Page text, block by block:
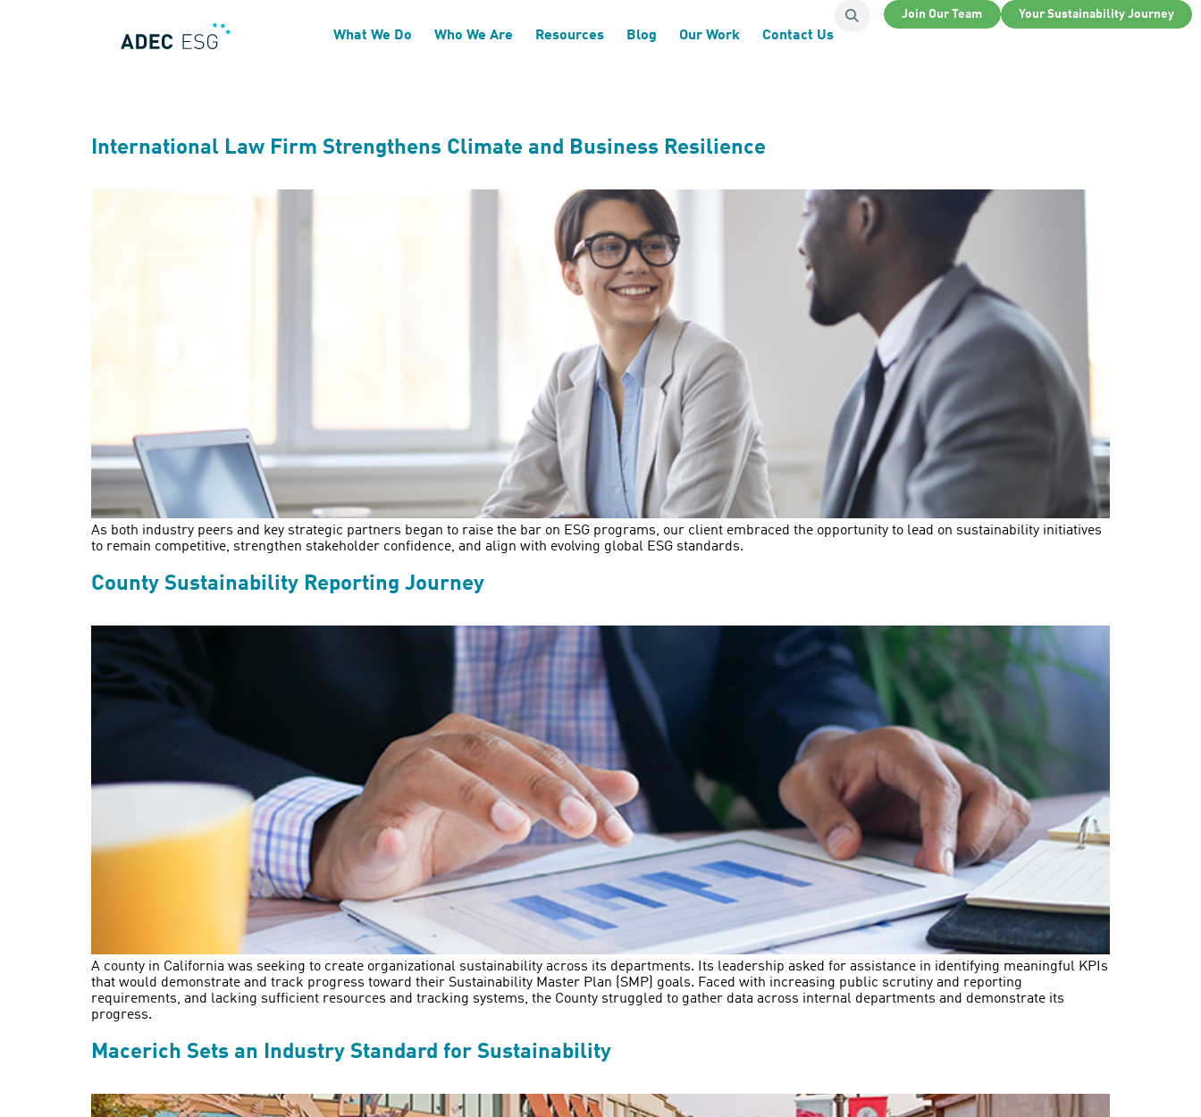
Join Our Team Your Sustainability Journey
What We Do Who We Are Resources Blog Our Work Contact Us
Services Tags: ESG Data System Development
International Law Firm Strengthens Climate and Business Resilience
As both industry peers and key strategic partners began to raise the bar on ESG programs, our client embraced the opportunity to lead on sustainability initiatives
to remain competitive, strengthen stakeholder confidence, and align with evolving global ESG standards.
County Sustainability Reporting Journey
A county in California was seeking to create organizational sustainability across its departments. Its leadership asked for assistance in identifying meaningful KPIs
that would demonstrate and track progress toward their Sustainability Master Plan (SMP) goals. Faced with increasing public scrutiny and reporting
requirements, and lacking sufficient resources and tracking systems, the County struggled to gather data across internal departments and demonstrate its
progress.
Macerich Sets an Industry Standard for Sustainability